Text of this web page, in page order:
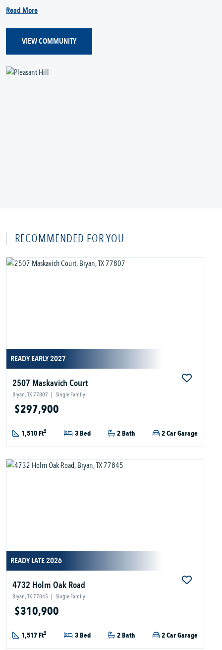
Read More
VIEW COMMUNITY
RECOMMENDED FOR YOU
READY EARLY 2027
2507 Maskavich Court
Bryan, TX 77807 | Single Family
$297,900
1,510 Ft2 3 Bed 2 Bath 2 Car Garage
READY LATE 2026
4732 Holm Oak Road
Bryan, TX 77845 | Single Family
$310,900
1,517 Ft2 3 Bed 2 Bath 2 Car Garage